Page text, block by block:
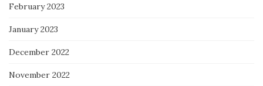
February 2023
January 2023
December 2022
November 2022